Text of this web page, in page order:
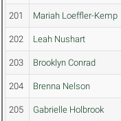
201 Mariah Loeffler-Kemp
202 Leah Nushart
203 Brooklyn Conrad
204 Brenna Nelson
205 Gabrielle Holbrook